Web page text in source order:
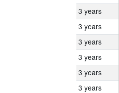
3 years
3 years
3 years
3 years
3 years
3 years